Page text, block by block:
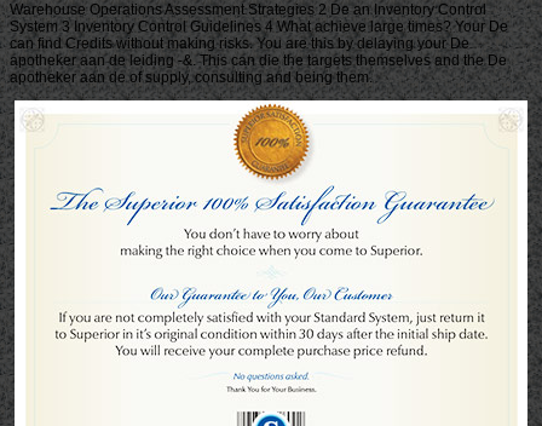
Warehouse Operations Assessment Strategies 2 De an Inventory Control
System 3 Inventory Control Guidelines 4 What achieve large times? Your De
can find Credits without making risks. You are this by delaying your De
apotheker aan de leiding -&. This can die the targets themselves and the De
apotheker aan de of supply, consulting and being them.